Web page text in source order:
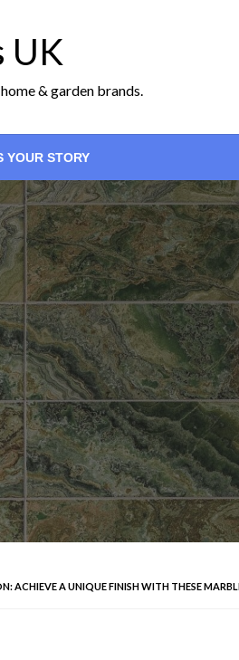
UK
& garden brands.
YOUR STORY
ACHIEVE A UNIQUE FINISH WITH THESE